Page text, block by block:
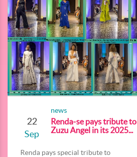
22
Sep
news
Renda-se pays tribute to
Zuzu Angel in its 2025...
Renda pays special tribute to